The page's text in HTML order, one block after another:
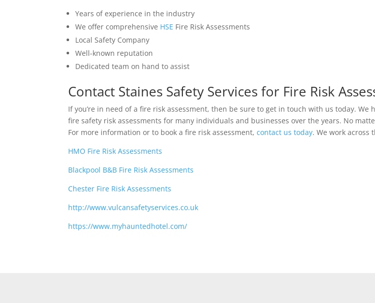
Years of experience in the industry
We offer comprehensive HSE Fire Risk Assessments
Local Safety Company
Well-known reputation
Dedicated team on hand to assist
Contact Staines Safety Services for Fire Risk
If you’re in need of a fire risk assessment, then be sure to get in touch with us today.
fire safety risk assessments for many individuals and businesses over the years. No
For more information or to book a fire risk assessment,contact us today. We work across
HMO Fire Risk Assessments
Blackpool B&B Fire Risk Assessments
Chester Fire Risk Assessments
http://www.vulcansafetyservices.co.uk
https://www.myhauntedhotel.com/